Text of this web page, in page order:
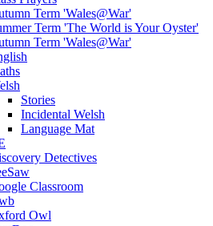
Term 'Wales@War'
Term 'The World is Your Oyster'
Term 'Wales@War'
Stories
Incidental Welsh
Language Mat
Detectives
Classroom
Owl